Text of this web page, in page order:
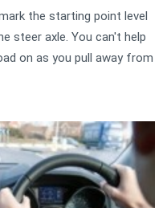
the starting point level
steer axle. You can't help
on as you pull away from